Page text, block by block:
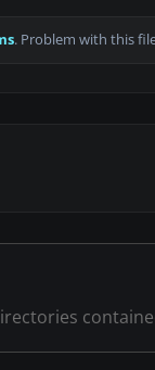
. Problem with this